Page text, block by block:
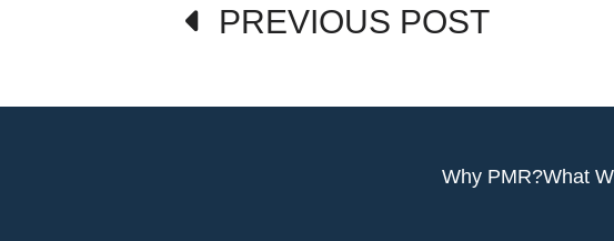
navigationPREVIOUS POST
Why PMR?What